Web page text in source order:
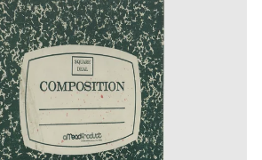
Essays
Events
Exhibitions
Films
Museum Exhibitions
News
Pace Live
Pace Publishing